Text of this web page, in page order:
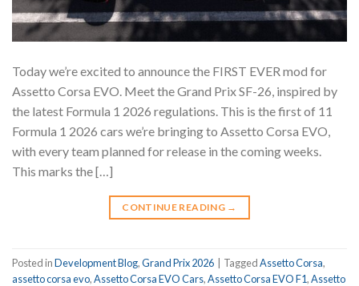
Today we’re excited to announce the FIRST EVER mod for
Assetto Corsa EVO. Meet the Grand Prix SF-26, inspired by
the latest Formula 1 2026 regulations. This is the first of 11
Formula 1 2026 cars we’re bringing to Assetto Corsa EVO,
with every team planned for release in the coming weeks.
This marks the […]
CONTINUE READING →
Posted inDevelopment Blog,Grand Prix 2026 TaggedAssetto Corsa,
assetto corsa evo,Assetto Corsa EVO Cars,Assetto Corsa EVO F1,Assetto